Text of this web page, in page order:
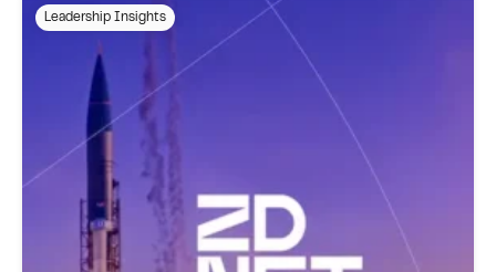
Leadership Insights